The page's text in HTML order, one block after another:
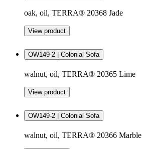
oak, oil, TERRA® 20368 Jade
View product
OW149-2 | Colonial Sofa
walnut, oil, TERRA® 20365 Lime
View product
OW149-2 | Colonial Sofa
walnut, oil, TERRA® 20366 Marble